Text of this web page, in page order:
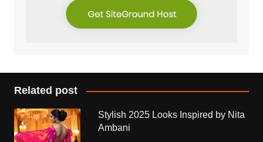
Related post
Stylish 2025 Looks Inspired by Nita
Ambani